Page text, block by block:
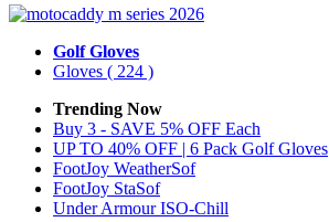
Golf Gloves
Gloves ( 224 )
Trending Now
Buy 3 - SAVE 5% OFF Each
UP TO 40% OFF | 6 Pack Golf Gloves
FootJoy WeatherSof
FootJoy StaSof
Under Armour ISO-Chill